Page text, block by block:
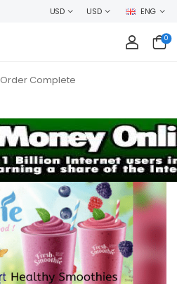
USD USD ENG
0
Order Complete